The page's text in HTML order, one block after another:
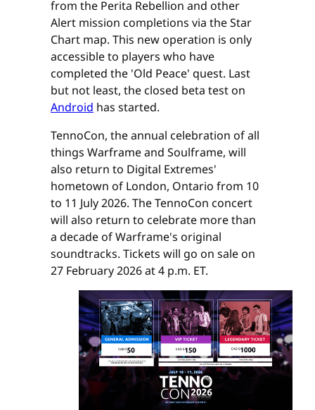
from the Perita Rebellion and other
Alert mission completions via the Star
Chart map. This new operation is only
accessible to players who have
completed the 'Old Peace' quest. Last
but not least, the closed beta test on
Android has started.
TennoCon, the annual celebration of all
things Warframe and Soulframe, will
also return to Digital Extremes'
hometown of London, Ontario from 10
to 11 July 2026. The TennoCon concert
will also return to celebrate more than
a decade of Warframe's original
soundtracks. Tickets will go on sale on
27 February 2026 at 4 p.m. ET.